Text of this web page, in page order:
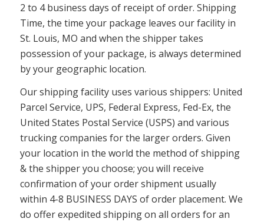
2 to 4 business days of receipt of order. Shipping
Time, the time your package leaves our facility in
St. Louis, MO and when the shipper takes
possession of your package, is always determined
by your geographic location.
Our shipping facility uses various shippers: United
Parcel Service, UPS, Federal Express, Fed-Ex, the
United States Postal Service (USPS) and various
trucking companies for the larger orders. Given
your location in the world the method of shipping
& the shipper you choose; you will receive
confirmation of your order shipment usually
within 4-8 BUSINESS DAYS of order placement. We
do offer expedited shipping on all orders for an